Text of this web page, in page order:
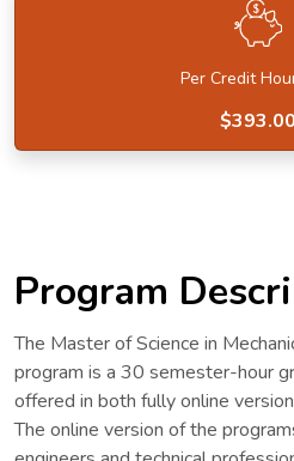
Per Credit
$393.00
Program
The Master of Science in
program is a 30 semester-hour
offered in both fully online
The online version of the